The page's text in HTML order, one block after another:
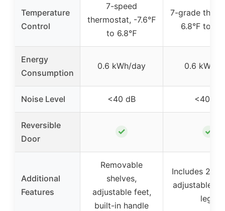
Temperature
Control
7-speed
thermostat, -7.6℉
to 6.8℉
7-grade
6.8°F to -
Energy
Consumption
0.6 kWh/day 0.6 kWh/
Noise Level <40 dB <40 dB
Reversible
Door
✓ ✓
Additional
Features
Removable
shelves,
adjustable feet,
built-in handle
Includes 2
adjustable
legs